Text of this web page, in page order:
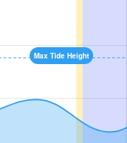
Max Tide Height